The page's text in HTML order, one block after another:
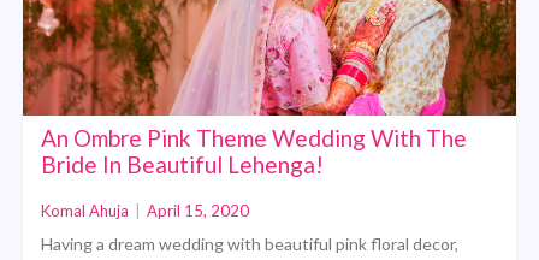
An Ombre Pink Theme Wedding With The
Bride In Beautiful Lehenga!
Komal Ahuja April 15, 2020
Having a dream wedding with beautiful pink floral decor,